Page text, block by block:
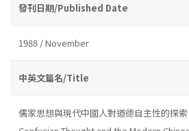
發刊日期/Published Date
1988 / November
中英文篇名/Title
儒家思想與現代中國人對道德自主性的探索